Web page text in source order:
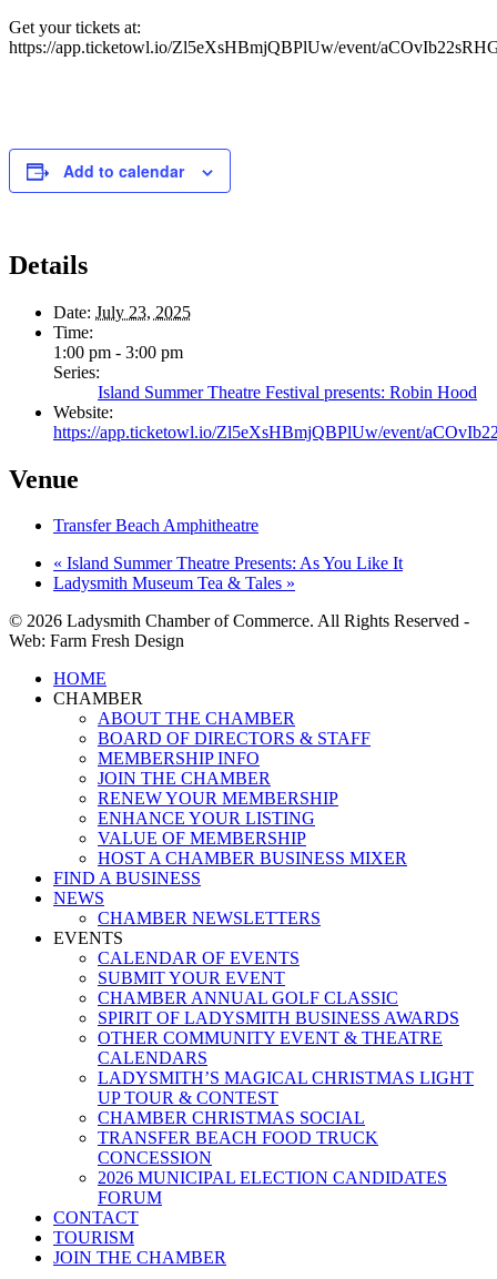
Get your tickets at:
https://app.ticketowl.io/Zl5eXsHBmjQBPlUw/event/
Add to calendar
Details
Date: July 23, 2025
Time:
1:00 pm - 3:00 pm
Series:
Island Summer Theatre Festival presents: Robin Hood
Website:
https://app.ticketowl.io/Zl5eXsHBmjQBPlUw/event/
Venue
Transfer Beach Amphitheatre
« Island Summer Theatre Presents: As You Like It
Ladysmith Museum Tea & Tales »
© 2026 Ladysmith Chamber of Commerce. All Rights Reserved -
Web: Farm Fresh Design
Close
Menu
HOME
CHAMBER
ABOUT THE CHAMBER
BOARD OF DIRECTORS & STAFF
MEMBERSHIP INFO
JOIN THE CHAMBER
RENEW YOUR MEMBERSHIP
ENHANCE YOUR LISTING
VALUE OF MEMBERSHIP
HOST A CHAMBER BUSINESS MIXER
FIND A BUSINESS
NEWS
CHAMBER NEWSLETTERS
EVENTS
CALENDAR OF EVENTS
SUBMIT YOUR EVENT
CHAMBER ANNUAL GOLF CLASSIC
SPIRIT OF LADYSMITH BUSINESS AWARDS
OTHER COMMUNITY EVENT & THEATRE
CALENDARS
LADYSMITH’S MAGICAL CHRISTMAS LIGHT
UP TOUR & CONTEST
CHAMBER CHRISTMAS SOCIAL
TRANSFER BEACH FOOD TRUCK
CONCESSION
2026 MUNICIPAL ELECTION CANDIDATES
FORUM
CONTACT
TOURISM
JOIN THE CHAMBER